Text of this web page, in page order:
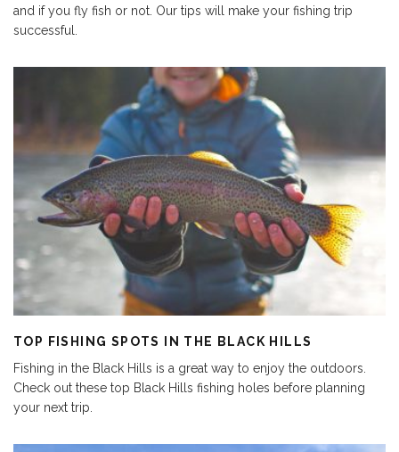
and if you fly fish or not. Our tips will make your fishing trip
successful.
TOP FISHING SPOTS IN THE BLACK HILLS
Fishing in the Black Hills is a great way to enjoy the outdoors.
Check out these top Black Hills fishing holes before planning
your next trip.